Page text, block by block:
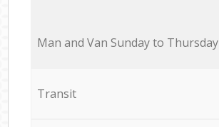
Мan аnd Van Sunday to Thursday
Transit